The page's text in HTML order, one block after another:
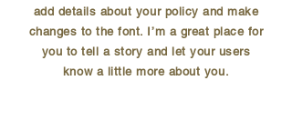
add details about your policy and make
changes to the font. I’m a great place for
you to tell a story and let your users
know a little more about you.